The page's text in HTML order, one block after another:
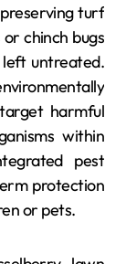
turf
chinch bugs
untreated.
harmful
within
pest
protection
or pets.